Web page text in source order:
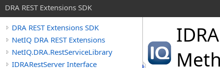
DRA REST Extensions SDK
DRA REST Extensions SDK
NetIQ DRA REST Extensions
NetIQ.DRA.RestServiceLibrary
IDRARestServer Interface